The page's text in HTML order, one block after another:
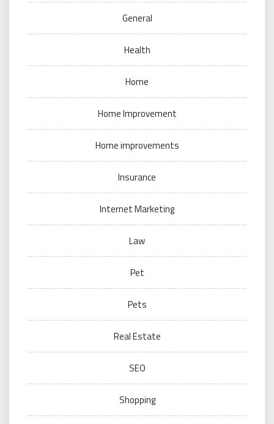
General
Health
Home
Home Improvement
Home improvements
Insurance
Internet Marketing
Law
Pet
Pets
Real Estate
SEO
Shopping